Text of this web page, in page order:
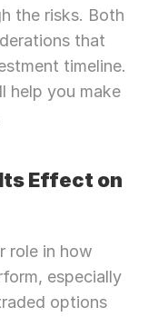
the risks. Both
that
timeline.
help you make
Effect on
role in how
especially
options